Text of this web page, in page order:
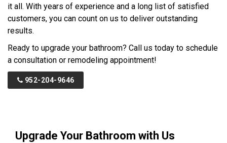
it all. With years of experience and a long list of satisfied
customers, you can count on us to deliver outstanding
results.
Ready to upgrade your bathroom? Call us today to schedule
a consultation or remodeling appointment!
952-204-9646
Upgrade Your Bathroom with Us